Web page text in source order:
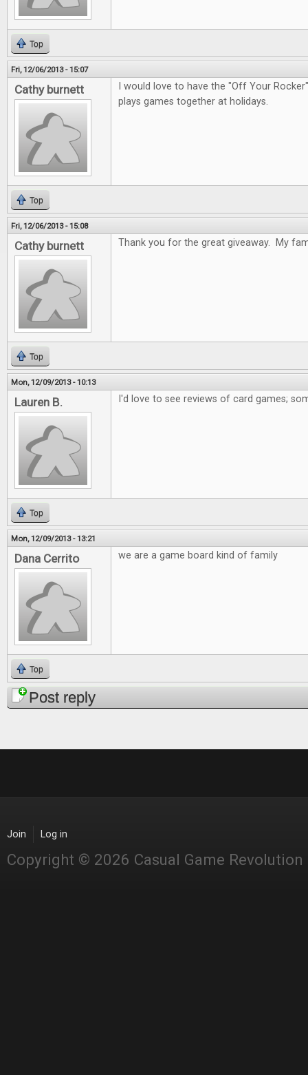
Top
Fri, 12/06/2013 - 15:07
Cathy burnett
I would love to have the "Off Your
plays games together at holidays.
Top
Fri, 12/06/2013 - 15:08
Cathy burnett Thank you for the great giveaway. My
Top
Mon, 12/09/2013 - 10:13
Lauren B. I'd love to see reviews of card games;
Top
Mon, 12/09/2013 - 13:21
Dana Cerrito we are a game board kind of family
Top
Post reply
Join Log in
Copyright © 2026 Casual Game Revolution